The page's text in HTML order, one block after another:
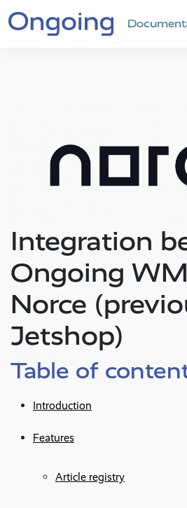
Integration
Ongoing
Norce
Jetshop)
Table of
Introduction
Features
Article registry